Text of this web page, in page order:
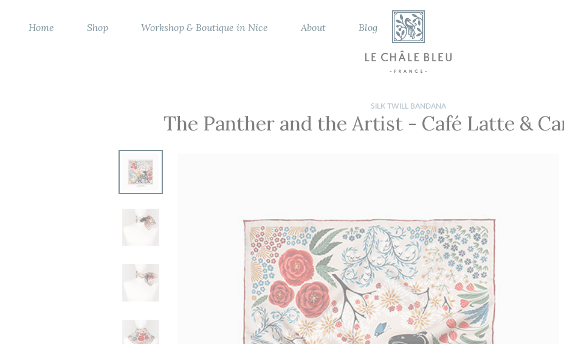
Home Shop Workshop & Boutique in Nice About Blog
SILK TWILL BANDANA
The Panther and the Artist - Café Latte &